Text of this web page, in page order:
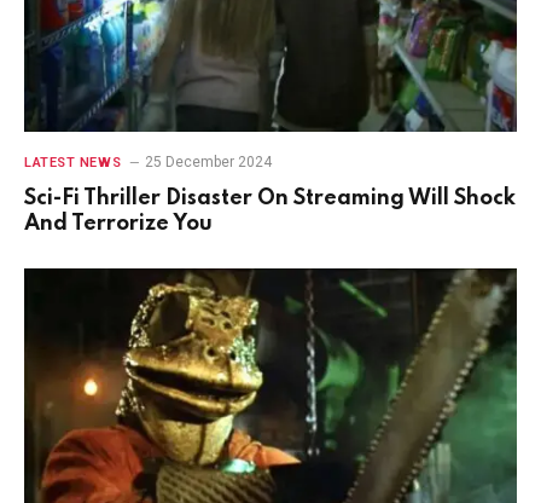
LATEST NEWS 25 December 2024
Sci-Fi Thriller Disaster On Streaming Will Shock
And Terrorize You